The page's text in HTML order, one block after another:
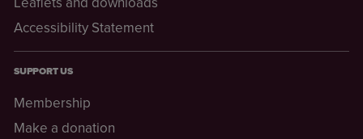
Accessibility Statement
SUPPORT US
Membership
Make a donation